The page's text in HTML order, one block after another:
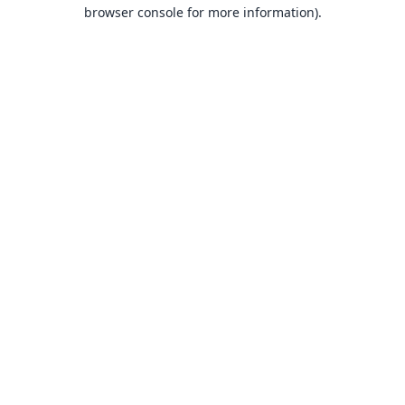
browser console for more information).